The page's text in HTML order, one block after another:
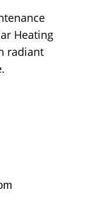
Heating
radiant